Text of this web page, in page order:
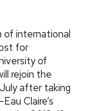
of international
for
of
rejoin the
after taking
Claire’s